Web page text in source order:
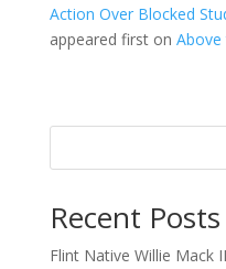
Action Over Blocked
appeared first on
Recent Posts
Flint Native Willie Mack